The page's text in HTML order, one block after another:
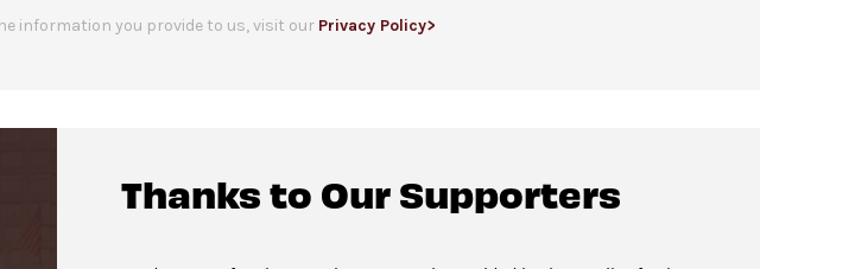
information you provide to us, visit our Privacy Policy>
Thanks to Our Supporters